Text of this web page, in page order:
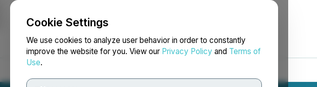
Cookie Settings
We use cookies to analyze user behavior in order to constantly
improve the website for you. View our Privacy Policy and Terms of
Use.
NEWSFILE